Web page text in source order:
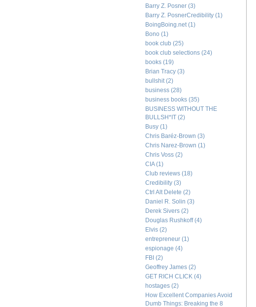
Barry Z. Posner (3)
Barry Z. PosnerCredibility (1)
BoingBoing.net (1)
Bono (1)
book club (25)
book club selections (24)
books (19)
Brian Tracy (3)
bullshit (2)
business (28)
business books (35)
BUSINESS WITHOUT THE
BULLSH*IT (2)
Busy (1)
Chris Baréz-Brown (3)
Chris Narez-Brown (1)
Chris Voss (2)
CIA(1)
Club reviews (18)
Credibility (3)
Ctrl Alt Delete (2)
Daniel R. Solin (3)
Derek Sivers (2)
Douglas Rushkoff(4)
Elvis (2)
entrepreneur (1)
espionage (4)
FBI (2)
Geoffrey James (2)
GET RICH CLICK (4)
hostages (2)
How Excellent Companies Avoid
Dumb Things: Breaking the 8